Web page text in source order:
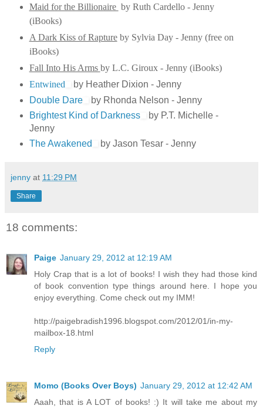
Maid for the Billionaire by Ruth Cardello - Jenny
(iBooks)
A Dark Kiss of Raptureby Sylvia Day - Jenny (free on
iBooks)
Fall Into His Arms by L.C. Giroux - Jenny (iBooks)
Entwined
by Heather Dixion - Jenny
Double Dare
by Rhonda Nelson - Jenny
Brightest Kind of Darkness
by P.T. Michelle -
Jenny
The Awakened
by Jason Tesar - Jenny
jenny at 11:29 PM
Share
18 comments:
Paige January 29, 2012 at 12:19 AM
Holy Crap that is a lot of books! I wish they had those kind
of book convention type things around here. I hope you
enjoy everything. Come check out my IMM!
http://paigebradish1996.blogspot.com/2012/01/in-my-
mailbox-18.html
Reply
Momo (Books Over Boys) January 29, 2012 at 12:42 AM
Aaah, that is A LOT of books! :) It will take me about my